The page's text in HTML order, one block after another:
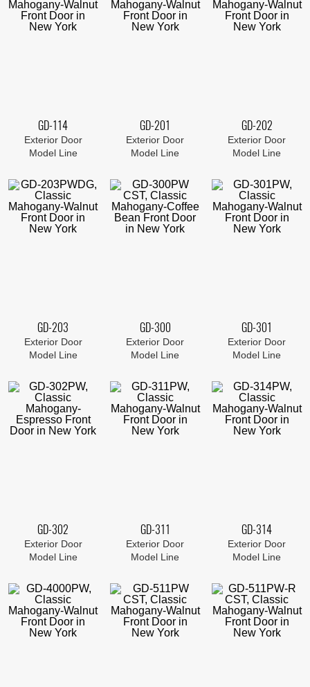
GD-114
Exterior Door
Model Line
GD-201
Exterior Door
Model Line
GD-202
Exterior Door
Model Line
GD-203
Exterior Door
Model Line
GD-300
Exterior Door
Model Line
GD-301
Exterior Door
Model Line
GD-302
Exterior Door
Model Line
GD-311
Exterior Door
Model Line
GD-314
Exterior Door
Model Line